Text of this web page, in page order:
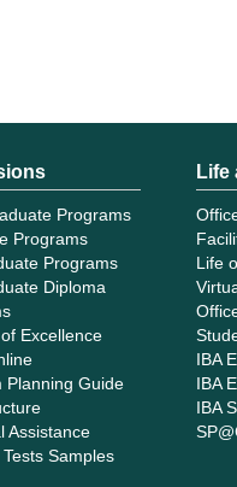
Programs
Programs
Programs
Diploma
Excellence
Planning Guide
Assistance
Samples
Life
Life
IBA
IBA
IBA